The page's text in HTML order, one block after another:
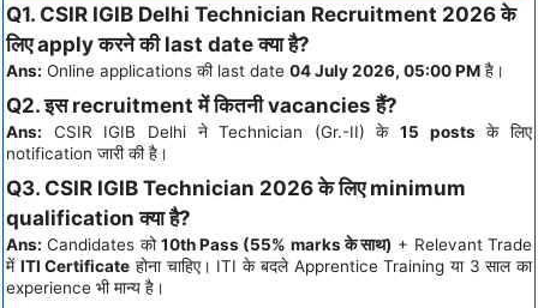
Q1. CSIR IGIB Delhi Technician Recruitment 2026 के
लिए apply करने की last date क्या है?
Ans: Online applications की last date 04 July 2026, 05:00 PM है।
Q2. इस recruitment में कितनी vacancies हैं?
Ans: CSIR IGIB Delhi ने Technician (Gr.-II) के15 posts के लिए
notification जारी की है।
Q3. CSIR IGIB Technician 2026 के लिए minimum
qualification क्या है?
Ans: Candidates को10th Pass (55% marks के साथ) + Relevant Trade
में ITI Certificate होना चाहिए। ITI के बदले Apprentice Training या 3 साल का
experience भी मान्य है।